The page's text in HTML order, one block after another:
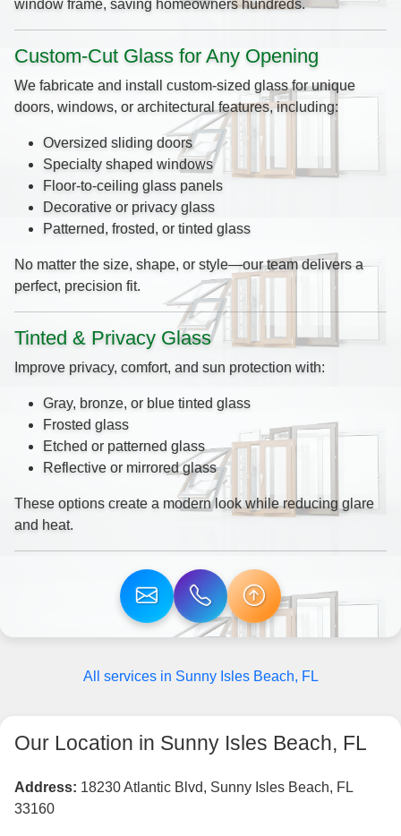
window frame, saving homeowners hundreds.
Custom-Cut Glass for Any Opening
We fabricate and install custom-sized glass for unique
doors, windows, or architectural features, including:
Oversized sliding doors
Specialty shaped windows
Floor-to-ceiling glass panels
Decorative or privacy glass
Patterned, frosted, or tinted glass
No matter the size, shape, or style—our team delivers a
perfect, precision fit.
Tinted & Privacy Glass
Improve privacy, comfort, and sun protection with:
Gray, bronze, or blue tinted glass
Frosted glass
Etched or patterned glass
Reflective or mirrored glass
These options create a modern look while reducing glare
and heat.
All services in Sunny Isles Beach, FL
Our Location in Sunny Isles Beach, FL
Address: 18230 Atlantic Blvd, Sunny Isles Beach, FL
33160